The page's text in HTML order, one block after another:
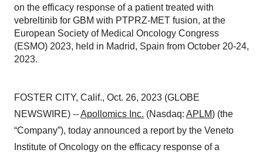
on the efficacy response of a patient treated with
vebreltinib for GBM with PTPRZ-MET fusion, at the
European Society of Medical Oncology Congress
(ESMO) 2023, held in Madrid, Spain from October 20-24,
2023.
FOSTER CITY, Calif., Oct. 26, 2023 (GLOBE
NEWSWIRE) --Apollomics Inc. (Nasdaq: APLM) (the
“Company”), today announced a report by the Veneto
Institute of Oncology on the efficacy response of a